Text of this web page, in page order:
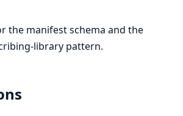
the manifest schema and the
library pattern.